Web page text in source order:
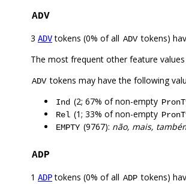
ADV
3 ADVtokens (0% of all ADV tokens)
The most frequent other feature
ADV tokens may have the following
Ind (2; 67% of non-empty
Rel (1; 33% of non-empty
EMPTY (9767): não, mais,
ADP
1 ADPtokens (0% of all ADP tokens)